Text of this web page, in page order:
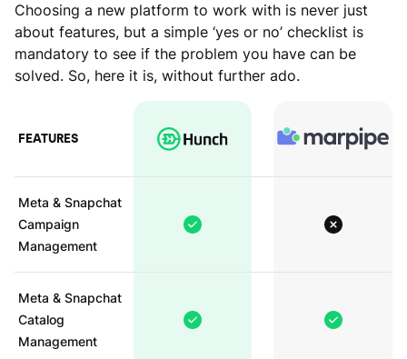
Choosing a new platform to work with is never just
about features, but a simple ‘yes or no’ checklist is
mandatory to see if the problem you have can be
solved. So, here it is, without further ado.
FEATURES
Meta & Snapchat
Campaign
Management
Meta & Snapchat
Catalog
Management